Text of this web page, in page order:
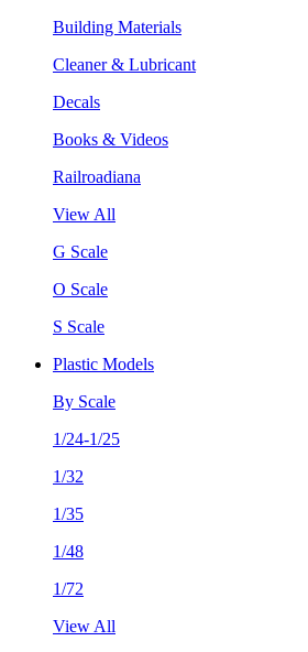
Building Materials
Cleaner & Lubricant
Decals
Books & Videos
Railroadiana
View All
G Scale
O Scale
S Scale
Plastic Models
By Scale
1/24-1/25
1/32
1/35
1/48
1/72
View All